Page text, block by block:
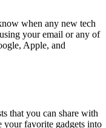
when any new tech
your email or any of
Apple, and
that you can share with
your favorite gadgets into